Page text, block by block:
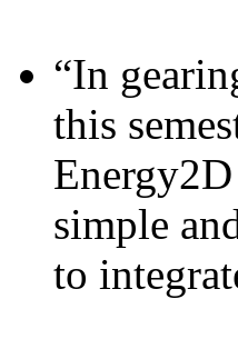
“In
this
simple
to